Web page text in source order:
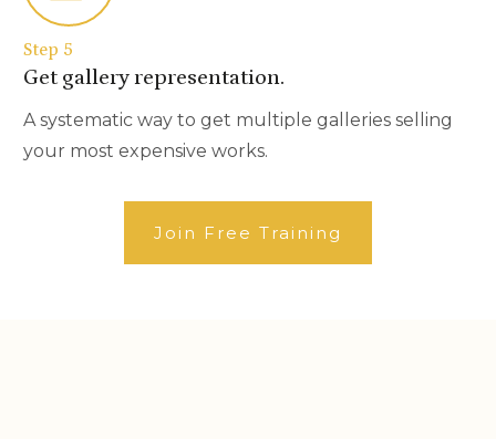
Step 5
Get gallery representation.
A systematic way to get multiple galleries selling
your most expensive works.
Join Free Training